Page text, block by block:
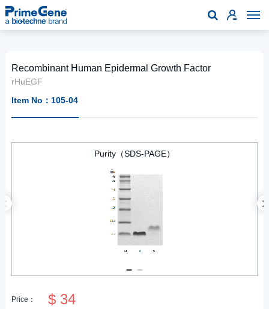

Recombinant Human Epidermal Growth Factor
rHuEGF
Item No：105-04
Purity（SDS-PAGE）
Price： $ 34